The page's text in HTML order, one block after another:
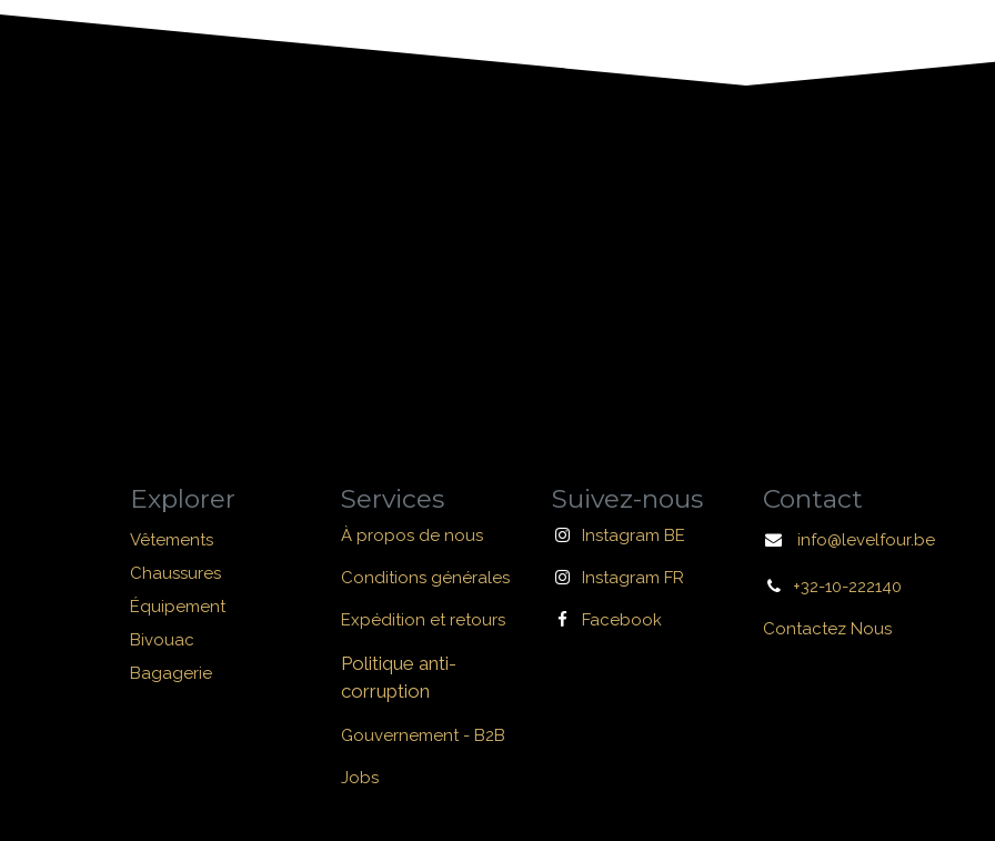
Explorer
Vêtements
Chaussures
Équipement
Bivouac
Bagagerie
Services
À propos de nous
Conditions générales
Expédition et retours
Politique anti-
corruption
Gouvernement - B2B
Jobs
Suivez-nous
Instagram BE
Instagram FR
Facebook
Contact
info@levelfour.be
+32-10-222140
Contactez Nous